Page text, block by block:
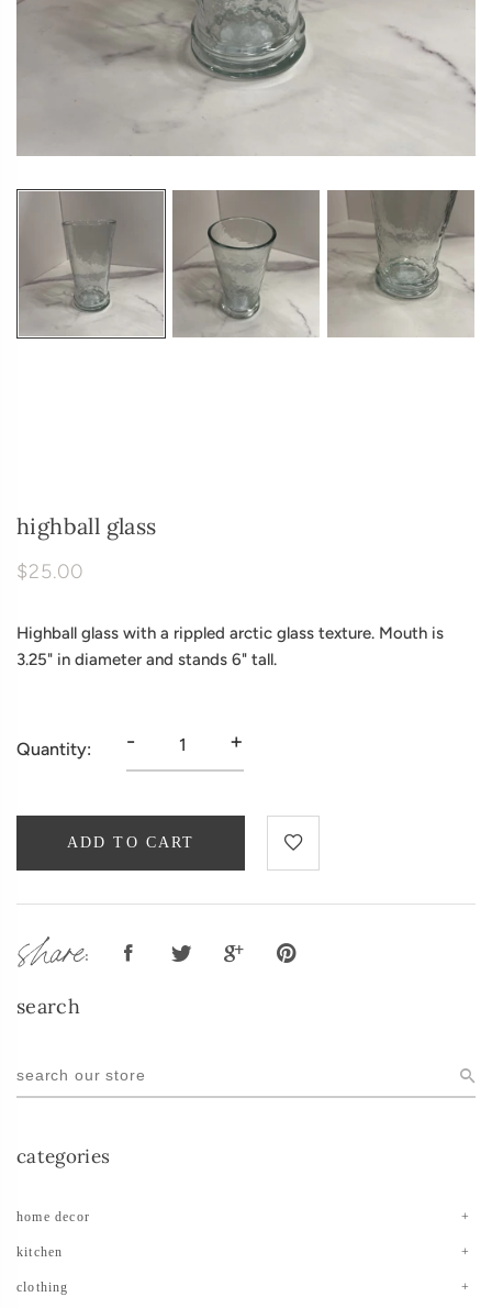
highball glass
$25.00
Highball glass with a rippled arctic glass texture. Mouth is
3.25" in diameter and stands 6" tall.
Quantity: - +
ADD TO CART
share:
search
categories
home decor
kitchen
clothing